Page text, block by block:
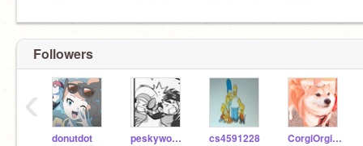
Followers
donutdot peskywoman cs4591228 CorgiOrgiLove
‹